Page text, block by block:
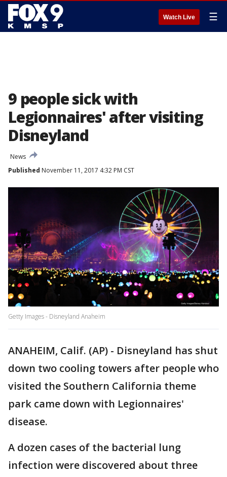
Watch Live ☰
9 people sick with
Legionnaires' after visiting
Disneyland
News
Published November 11, 2017 4:32 PM CST
Getty Images - Disneyland Anaheim
ANAHEIM, Calif. (AP) - Disneyland has shut
down two cooling towers after people who
visited the Southern California theme
park came down with Legionnaires'
disease.
A dozen cases of the bacterial lung
infection were discovered about three